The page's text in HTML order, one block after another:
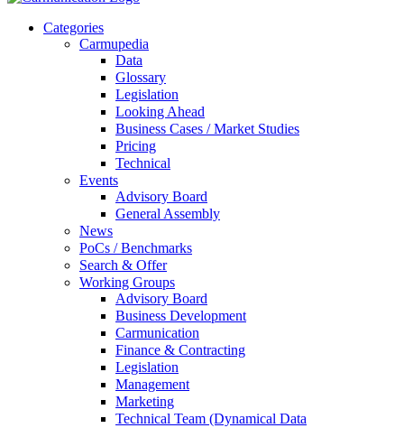
Categories
Carmupedia
Data
Glossary
Legislation
Looking Ahead
Business Cases / Market Studies
Pricing
Technical
Events
Advisory Board
General Assembly
News
PoCs / Benchmarks
Search & Offer
Working Groups
Advisory Board
Business Development
Carmunication
Finance & Contracting
Legislation
Management
Marketing
Technical Team (Dynamical Data